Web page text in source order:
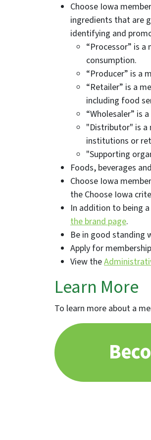
Choose Iowa
ingredients that are
identifying and
“Processor” is
consumption.
“Producer” is a
“Retailer” is a
including food
“Wholesaler” is
"Distributor" is a
institutions or
"Supporting
Foods, beverages
Choose Iowa
the Choose Iowa
In addition to being
the brand page.
Be in good standing
Apply for
View the
Learn More
To learn more about a